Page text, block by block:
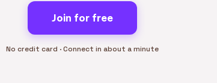
Join for free
No credit card · Connect in about a minute